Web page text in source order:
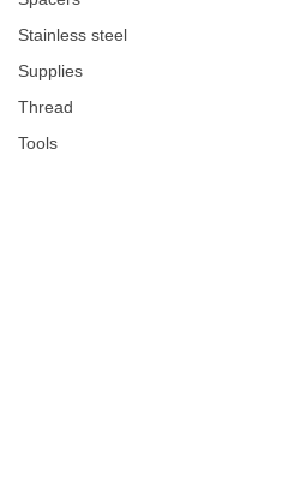
Stainless steel
supplies
thread
tools